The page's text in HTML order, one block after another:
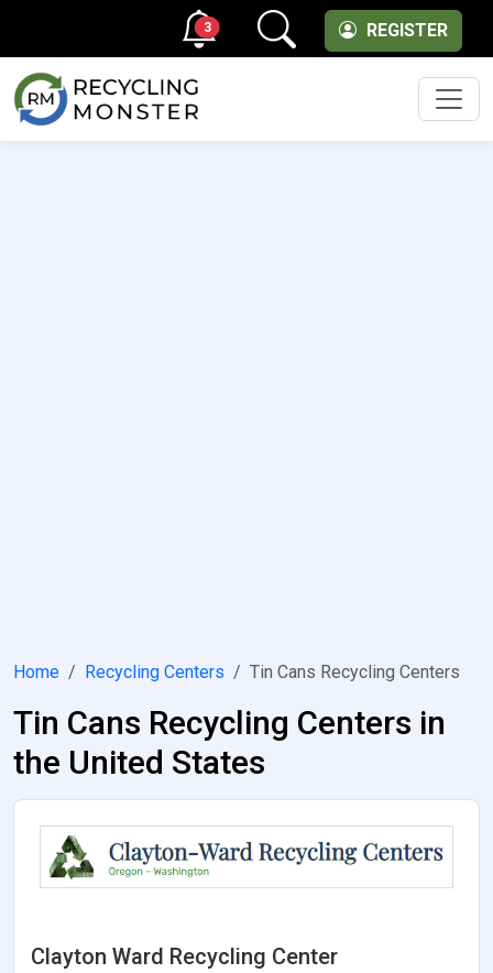
REGISTER
3
Home Recycling Centers Tin Cans Recycling Centers
Tin Cans Recycling Centers in
the United States
Clayton Ward Recycling Center